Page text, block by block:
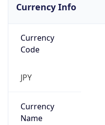
Currency Info
Currency
Code
JPY
Currency
Name